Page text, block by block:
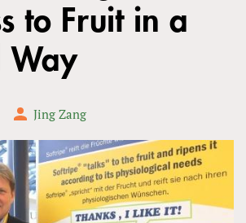
to Fruit in a
Way
Jing Zang